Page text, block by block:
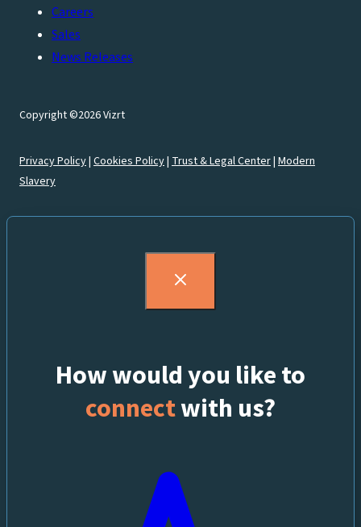
Careers
Sales
News Releases
Copyright ©2026 Vizrt
Privacy Policy| Cookies Policy| Trust & Legal Center| Modern
Slavery
How would you like to
connectwith us?